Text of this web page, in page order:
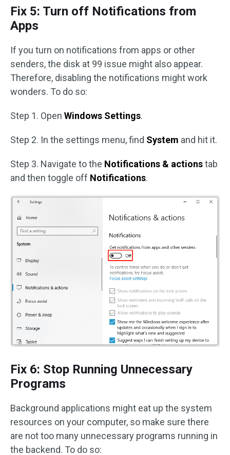
Fix 5: Turn off Notifications from
Apps
If you turn on notifications from apps or other
senders, the disk at 99 issue might also appear.
Therefore, disabling the notifications might work
wonders. To do so:
Step 1. Open Windows Settings.
Step 2. In the settings menu, find System and hit it.
Step 3. Navigate to the Notifications & actionstab
and then toggle off Notifications.
Fix 6: Stop Running Unnecessary
Programs
Background applications might eat up the system
resources on your computer, so make sure there
are not too many unnecessary programs running in
the backend. To do so: